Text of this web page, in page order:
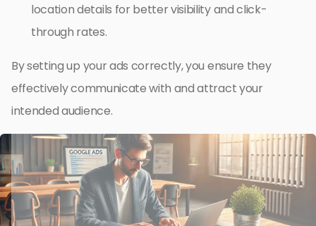
location details for better visibility and click-
through rates.
By setting up your ads correctly, you ensure they
effectively communicate with and attract your
intended audience.